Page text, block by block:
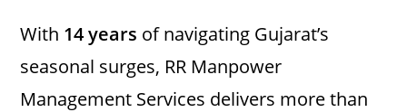
With 14 years of navigating Gujarat’s
seasonal surges, RR Manpower
Management Services delivers more than